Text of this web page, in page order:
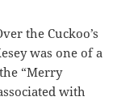
the Cuckoo’s
was one of a
“Merry
with